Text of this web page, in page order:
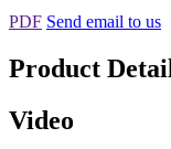
PDF Send email to us
Product Detail
Video